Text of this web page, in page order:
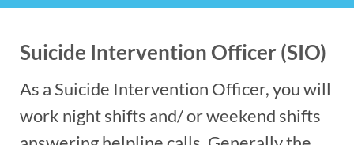
Suicide Intervention Officer (SIO)
As a Suicide Intervention Officer, you will
work night shifts and/ or weekend shifts